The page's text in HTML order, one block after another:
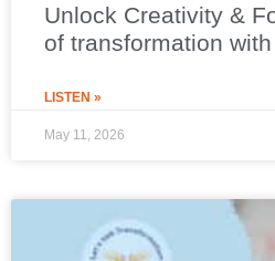
Unlock Creativity &
of transformation
LISTEN »
May 11, 2026